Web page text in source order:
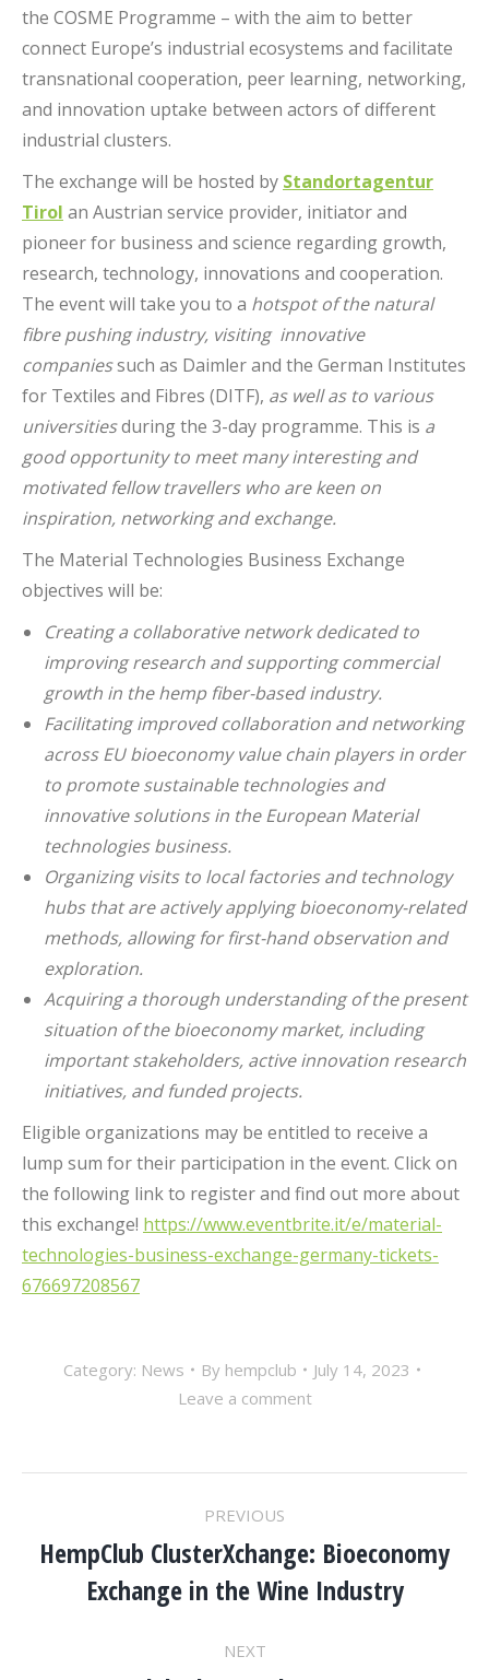
the COSME Programme – with the aim to better
connect Europe’s industrial ecosystems and facilitate
transnational cooperation, peer learning, networking,
and innovation uptake between actors of different
industrial clusters.
The exchange will be hosted by Standortagentur
Tirol an Austrian service provider, initiator and
pioneer for business and science regarding growth,
research, technology, innovations and cooperation.
The event will take you to a hotspot of the natural
fibre pushing industry, visiting innovative
companiessuch as Daimler and the German Institutes
for Textiles and Fibres (DITF), as well as to various
universitiesduring the 3-day programme. This is a
good opportunity to meet many interesting and
motivated fellow travellers who are keen on
inspiration, networking and exchange.
The Material Technologies Business Exchange
objectives will be:
Creating a collaborative network dedicated to
improving research and supporting commercial
growth in the hemp fiber-based industry.
Facilitating improved collaboration and networking
across EU bioeconomy value chain players in order
to promote sustainable technologies and
innovative solutions in the European Material
technologies business.
Organizing visits to local factories and technology
hubs that are actively applying bioeconomy-related
methods, allowing for first-hand observation and
exploration.
Acquiring a thorough understanding of the present
situation of the bioeconomy market, including
important stakeholders, active innovation research
initiatives, and funded projects.
Eligible organizations may be entitled to receive a
lump sum for their participation in the event. Click on
the following link to register and find out more about
this exchange! https://www.eventbrite.it/e/material-
technologies-business-exchange-germany-tickets-
676697208567
Category: News By hempclub
July 14, 2023
Leave a comment
NAVIGATION
PREVIOUS
Previous
post:
HempClub ClusterXchange: Bioeconomy
Exchange in the Wine Industry
NEXT